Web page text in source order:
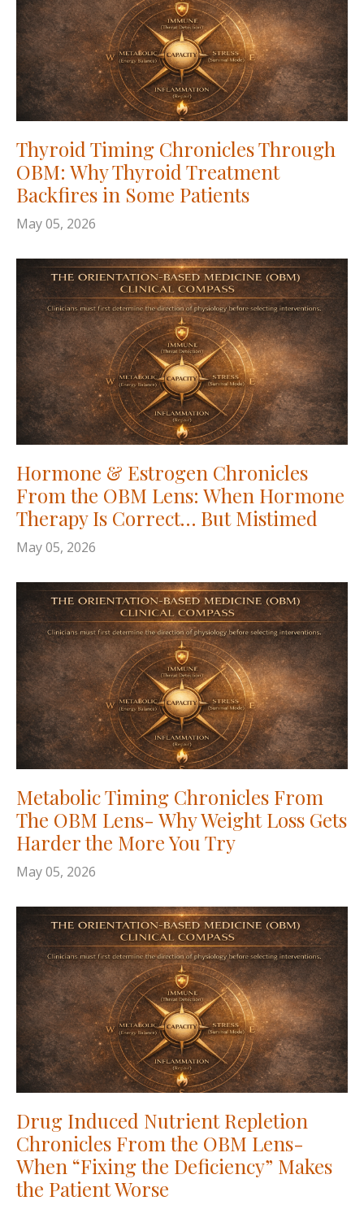
Thyroid Timing Chronicles Through
OBM: Why Thyroid Treatment
Backfires in Some Patients
May 05, 2026
Hormone & Estrogen Chronicles
From the OBM Lens: When Hormone
Therapy Is Correct… But Mistimed
May 05, 2026
Metabolic Timing Chronicles From
The OBM Lens- Why Weight Loss Gets
Harder the More You Try
May 05, 2026
Drug Induced Nutrient Repletion
Chronicles From the OBM Lens-
When “Fixing the Deficiency” Makes
the Patient Worse